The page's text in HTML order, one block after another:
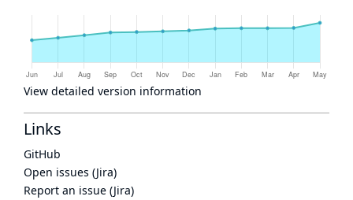
View detailed version information
Links
GitHub
Open issues (Jira)
Report an issue (Jira)